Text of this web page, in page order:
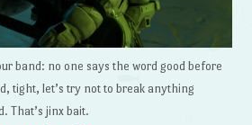
band: no one says the word good before
tight, let’s try not to break anything
That’s jinx bait.